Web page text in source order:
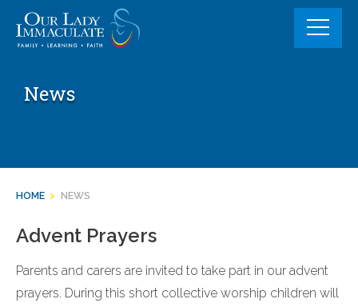
content
News
HOME > NEWS
Advent Prayers
Parents and carers are invited to take part in our advent
prayers. During this short collective worship children will